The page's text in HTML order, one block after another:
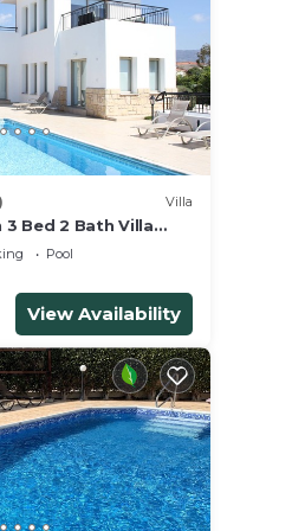
Villa
Bed 2 Bath Villa
Pool (heating
Pool
View Availability